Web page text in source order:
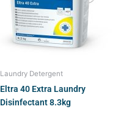
Laundry Detergent
Eltra 40 Extra Laundry
Disinfectant 8.3kg